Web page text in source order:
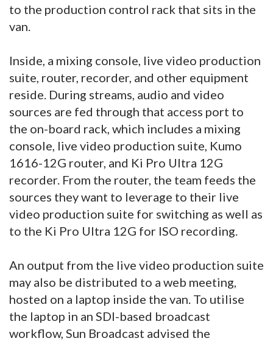
to the production control rack that sits in the
van.
Inside, a mixing console, live video production
suite, router, recorder, and other equipment
reside. During streams, audio and video
sources are fed through that access port to
the on-board rack, which includes a mixing
console, live video production suite, Kumo
1616-12G router, and Ki Pro Ultra 12G
recorder. From the router, the team feeds the
sources they want to leverage to their live
video production suite for switching as well as
to the Ki Pro Ultra 12G for ISO recording.
An output from the live video production suite
may also be distributed to a web meeting,
hosted on a laptop inside the van. To utilise
the laptop in an SDI-based broadcast
workflow, Sun Broadcast advised the